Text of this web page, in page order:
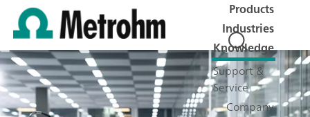
Products
Industries
Knowledge
Support &
Service
Company